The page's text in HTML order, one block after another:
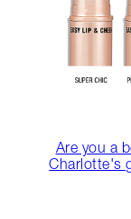
Are you a
Charlotte's